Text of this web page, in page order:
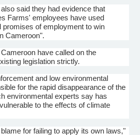
said they had evidence that
Farms' employees have used
promises of employment to win
Cameroon".
have called on the
legislation strictly.
and low environmental
for the rapid disappearance of the
environmental experts say has
to the effects of climate
for failing to apply its own laws,"